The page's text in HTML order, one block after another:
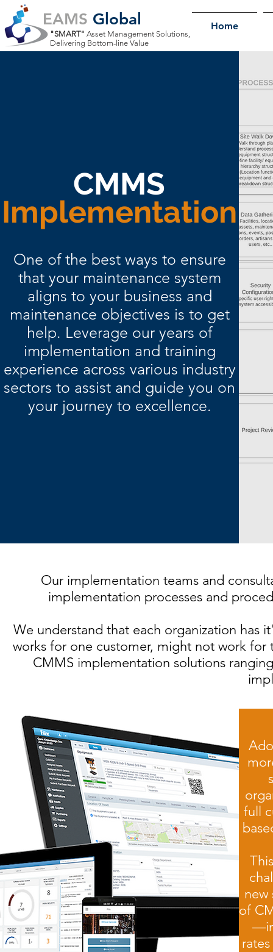
EAMS Global Home
"SMART" Asset Management Solutions,
Delivering Bottom-line Value
CMMS
Implementation
One of the best ways to ensure
that your maintenance system
aligns to your business and
maintenance objectives is to get
help. Leverage our years of
implementation and training
experience across various industry
sectors to assist and guide you on
your journey to excellence.
Our implementation teams and
implementation processes and
We understand that each organization has
works for one customer, might not work
CMMS implementation solutions
full
new
of